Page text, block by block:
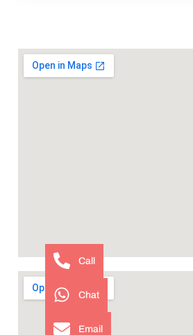
Call
Chat
Email